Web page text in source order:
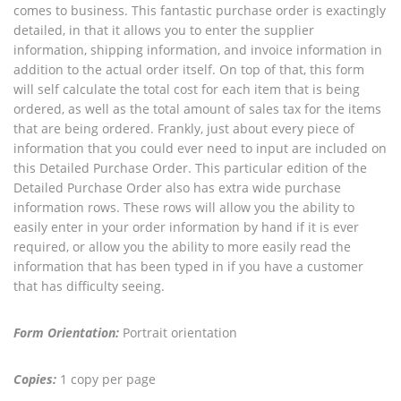
comes to business. This fantastic purchase order is exactingly
detailed, in that it allows you to enter the supplier
information, shipping information, and invoice information in
addition to the actual order itself. On top of that, this form
will self calculate the total cost for each item that is being
ordered, as well as the total amount of sales tax for the items
that are being ordered. Frankly, just about every piece of
information that you could ever need to input are included on
this Detailed Purchase Order. This particular edition of the
Detailed Purchase Order also has extra wide purchase
information rows. These rows will allow you the ability to
easily enter in your order information by hand if it is ever
required, or allow you the ability to more easily read the
information that has been typed in if you have a customer
that has difficulty seeing.
Form Orientation: Portrait orientation
Copies: 1 copy per page